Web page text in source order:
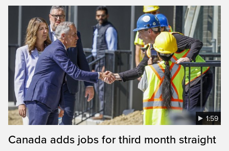
1:59
Canada adds jobs for third month straight